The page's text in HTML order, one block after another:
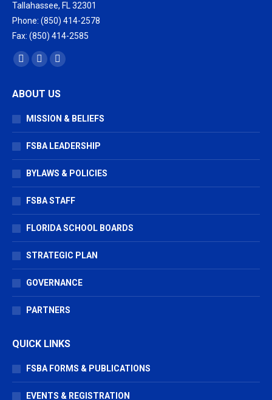
Tallahassee, FL 32301
Phone: (850) 414-2578
Fax: (850) 414-2585
Find us on:
Facebook
opens
in
window
X
opens
in
window
Vimeo
opens
in
window
ABOUT US
MISSION & BELIEFS
FSBA LEADERSHIP
BYLAWS & POLICIES
FSBA STAFF
FLORIDA SCHOOL BOARDS
STRATEGIC PLAN
GOVERNANCE
PARTNERS
QUICK LINKS
FSBA FORMS & PUBLICATIONS
EVENTS & REGISTRATION